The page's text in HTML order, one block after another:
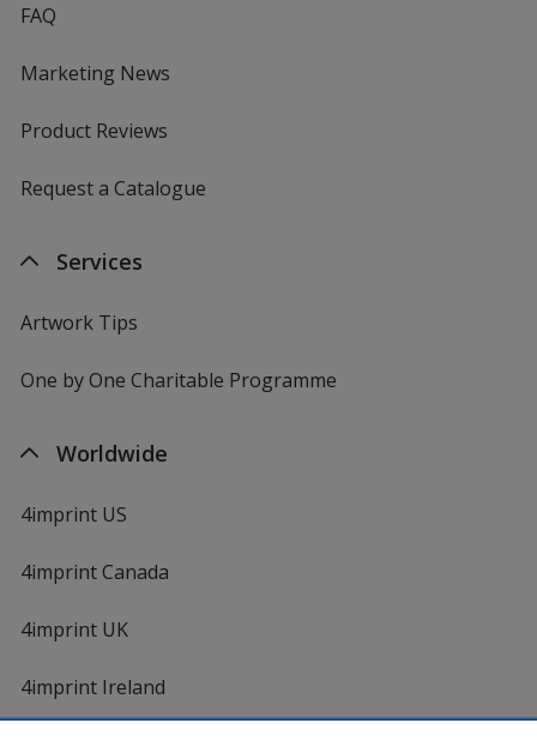
FAQ
Marketing News
Product Reviews
Request a Catalogue
Services
Artwork Tips
One by One Charitable Programme
Worldwide
4imprint US
4imprint Canada
4imprint UK
4imprint Ireland